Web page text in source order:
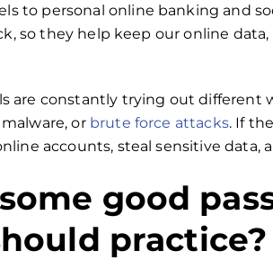
to personal online banking and
so they help keep our online
are constantly trying out different
or brute force attacks. If
accounts, steal sensitive data,
good
practice?